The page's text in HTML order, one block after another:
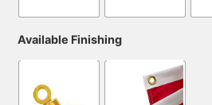
Available Finishing